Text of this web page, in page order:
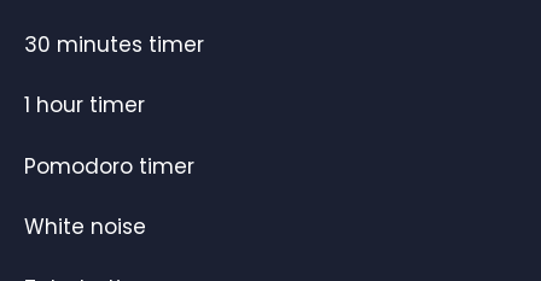
30 minutes timer
1 hour timer
Pomodoro timer
White noise